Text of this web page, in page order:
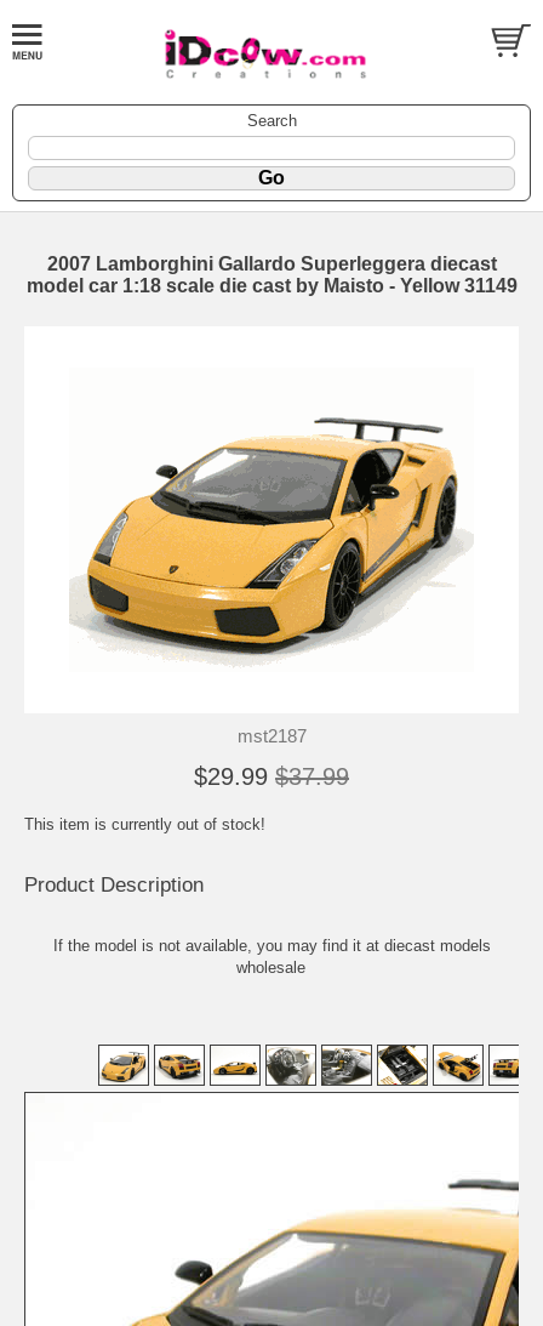
Search
2007 Lamborghini Gallardo Superleggera diecast
model car 1:18 scale die cast by Maisto - Yellow 31149
mst2187
$29.99 $37.99
This item is currently out of stock!
Product Description
If the model is not available, you may find it at diecast models
wholesale